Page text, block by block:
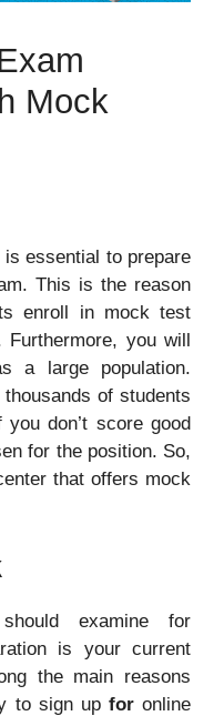
Mock
essential to prepare
This is the reason
enroll in mock test
you will
a large population.
of students
don’t score good
for the position. So,
that offers mock
examine for
is your current
the main reasons
to sign up foronline